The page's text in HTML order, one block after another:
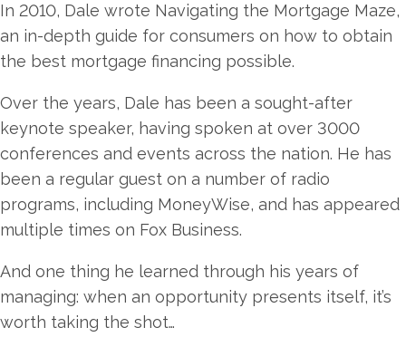
In 2010, Dale wrote Navigating the Mortgage Maze,
an in-depth guide for consumers on how to obtain
the best mortgage financing possible.
Over the years, Dale has been a sought-after
keynote speaker, having spoken at over 3000
conferences and events across the nation. He has
been a regular guest on a number of radio
programs, including MoneyWise, and has appeared
multiple times on Fox Business.
And one thing he learned through his years of
managing: when an opportunity presents itself, it’s
worth taking the shot…